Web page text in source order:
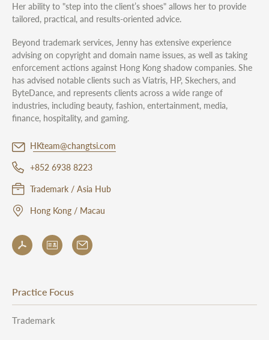
Her ability to "step into the client’s shoes" allows her to provide
tailored, practical, and results-oriented advice.
Beyond trademark services, Jenny has extensive experience
advising on copyright and domain name issues, as well as taking
enforcement actions against Hong Kong shadow companies. She
has advised notable clients such as Viatris, HP, Skechers, and
ByteDance, and represents clients across a wide range of
industries, including beauty, fashion, entertainment, media,
finance, hospitality, and gaming.
HKteam@changtsi.com
+852 6938 8223
Trademark / Asia Hub
Hong Kong / Macau
Practice Focus
Trademark